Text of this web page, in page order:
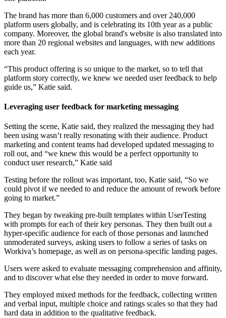
The brand has more than 6,000 customers and over 240,000
platform users globally, and is celebrating its 10th year as a public
company. Moreover, the global brand's website is also translated into
more than 20 regional websites and languages, with new additions
each year.
“This product offering is so unique to the market, so to tell that
platform story correctly, we knew we needed user feedback to help
guide us,” Katie said.
Leveraging user feedback for marketing messaging
Setting the scene, Katie said, they realized the messaging they had
been using wasn’t really resonating with their audience. Product
marketing and content teams had developed updated messaging to
roll out, and “we knew this would be a perfect opportunity to
conduct user research,” Katie said
Testing before the rollout was important, too, Katie said, “So we
could pivot if we needed to and reduce the amount of rework before
going to market.”
They began by tweaking pre-built templates within UserTesting
with prompts for each of their key personas. They then built out a
hyper-specific audience for each of those personas and launched
unmoderated surveys, asking users to follow a series of tasks on
Workiva’s homepage, as well as on persona-specific landing pages.
Users were asked to evaluate messaging comprehension and affinity,
and to discover what else they needed in order to move forward.
They employed mixed methods for the feedback, collecting written
and verbal input, multiple choice and ratings scales so that they had
hard data in addition to the qualitative feedback.